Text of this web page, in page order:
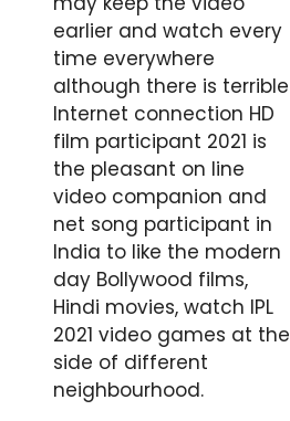
earlier and watch every
time everywhere
although there is terrible
Internet connection HD
film participant 2021 is
the pleasant on line
video companion and
net song participant in
India to like the modern
day Bollywood films,
Hindi movies, watch IPL
2021 video games at the
side of different
neighbourhood.